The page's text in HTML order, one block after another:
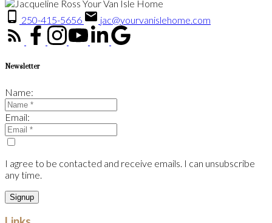
250-415-5656 jac@yourvanislehome.com
Newsletter
Name:
Email:
I agree to be contacted and receive emails. I can unsubscribe
any time.
Signup